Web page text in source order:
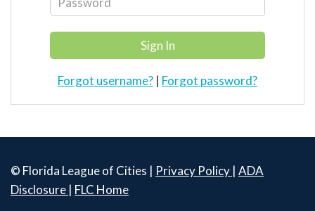
Forgot username? | Forgot password?
© Florida League of Cities | Privacy Policy | ADA
Disclosure | FLC Home